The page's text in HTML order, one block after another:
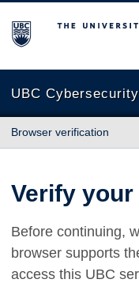
The University of
UBC Cybersecurity
Browser verification
Verify
Before continuing,
browser supports
access this UBC